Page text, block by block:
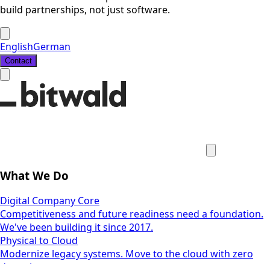
build partnerships, not just software.
EnglishGerman
Contact
What We Do
Digital Company Core
Competitiveness and future readiness need a foundation.
We've been building it since 2017.
Physical to Cloud
Modernize legacy systems. Move to the cloud with zero